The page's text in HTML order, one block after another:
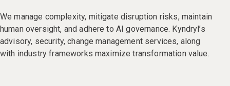
We manage complexity, mitigate disruption risks, maintain
human oversight, and adhere to AI governance. Kyndryl’s
advisory, security, change management services, along
with industry frameworks maximize transformation value.​